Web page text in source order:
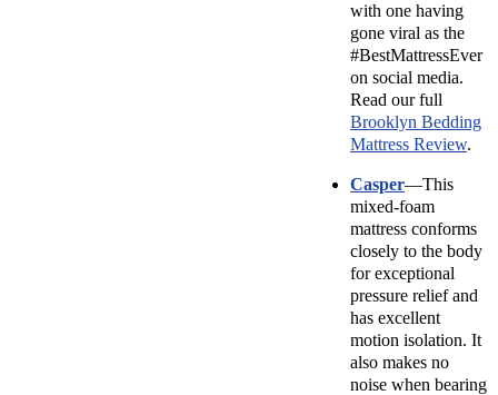
with one having
gone viral as the
#BestMattressEver
on social media.
Read our full
Brooklyn Bedding
Mattress Review.
Casper—This
mixed-foam
mattress conforms
closely to the body
for exceptional
pressure relief and
has excellent
motion isolation. It
also makes no
noise when bearing